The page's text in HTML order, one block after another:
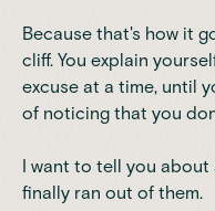
Because that's how it
cliff. You explain
excuse at a time, until
of noticing that you
I want to tell you about
finally ran out of them.